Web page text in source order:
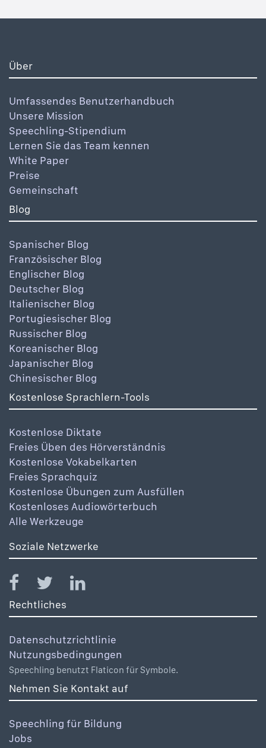
Über
Umfassendes Benutzerhandbuch
Unsere Mission
Speechling-Stipendium
Lernen Sie das Team kennen
White Paper
Preise
Gemeinschaft
Blog
Spanischer Blog
Französischer Blog
Englischer Blog
Deutscher Blog
Italienischer Blog
Portugiesischer Blog
Russischer Blog
Koreanischer Blog
Japanischer Blog
Chinesischer Blog
Kostenlose Sprachlern-Tools
Kostenlose Diktate
Freies Üben des Hörverständnis
Kostenlose Vokabelkarten
Freies Sprachquiz
Kostenlose Übungen zum Ausfüllen
Kostenloses Audiowörterbuch
Alle Werkzeuge
Soziale Netzwerke
Rechtliches
Datenschutzrichtlinie
Nutzungsbedingungen
Speechling benutzt Flaticon für Symbole.
Nehmen Sie Kontakt auf
Speechling für Bildung
Jobs